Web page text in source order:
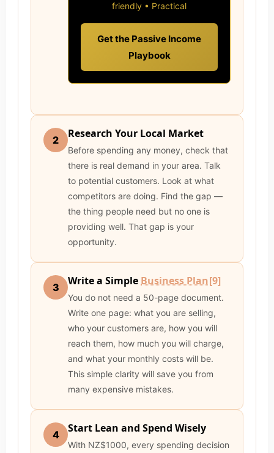
friendly • Practical
Get the Passive Income
Playbook
2 Research Your Local Market
Before spending any money, check that
there is real demand in your area. Talk
to potential customers. Look at what
competitors are doing. Find the gap —
the thing people need but no one is
providing well. That gap is your
opportunity.
3 Write a Simple Business Plan[9]
You do not need a 50-page document.
Write one page: what you are selling,
who your customers are, how you will
reach them, how much you will charge,
and what your monthly costs will be.
This simple clarity will save you from
many expensive mistakes.
4 Start Lean and Spend Wisely
With NZ$1000, every spending decision